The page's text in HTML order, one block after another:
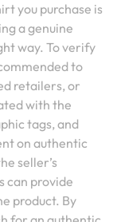
you purchase is
a genuine
way. To verify
to
retailers, or
with the
tags, and
on authentic
seller’s
can provide
product. By